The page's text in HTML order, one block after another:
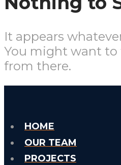
It appears
You might want to
from there.
HOME
OUR TEAM
PROJECTS